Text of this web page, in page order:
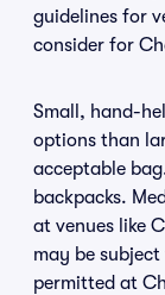
guidelines for
consider for
Small, hand-
options than
acceptable
backpacks.
at venues like
may be
permitted at